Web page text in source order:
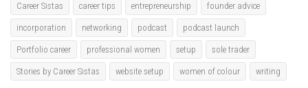
Career Sistas career tips entrepreneurship founder advice
incorporation networking podcast podcast launch
Portfolio career professional women setup sole trader
Stories by Career Sistas website setup women of colour writing